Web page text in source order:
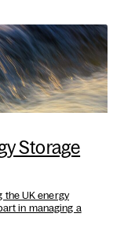
Storage
the UK energy
in managing a